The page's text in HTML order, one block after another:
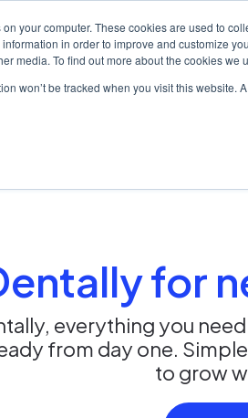
your computer. These cookies are used to
in order to improve and customize
media. To find out more about the cookies we
won’t be tracked when you visit this
for
everything you
from day one.
to grow